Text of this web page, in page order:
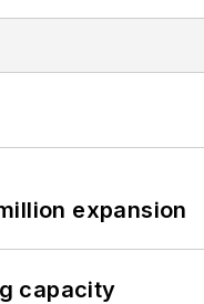
expansion
capacity